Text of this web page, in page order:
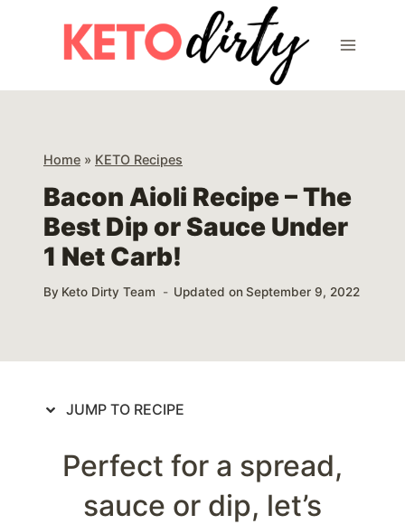
Home » KETO Recipes
Bacon Aioli Recipe – The
Best Dip or Sauce Under
1 Net Carb!
By Keto Dirty Team Updated on September 9, 2022
JUMP TO RECIPE
Perfect for a spread,
sauce or dip, let’s